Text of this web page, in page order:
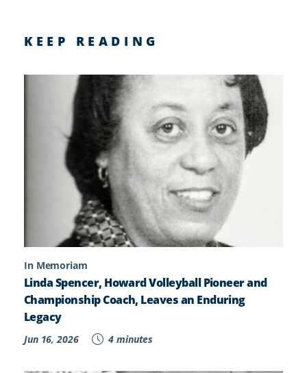
KEEP READING
In Memoriam
Linda Spencer, Howard Volleyball Pioneer and
Championship Coach, Leaves an Enduring
Legacy
Jun 16, 2026 4 minutes